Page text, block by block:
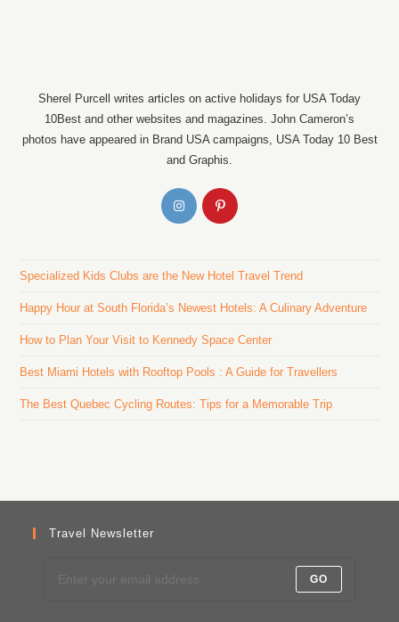
Sherel Purcell writes articles on active holidays for USA Today
10Best and other websites and magazines. John Cameron’s
photos have appeared in Brand USA campaigns, USA Today 10 Best
and Graphis.
Specialized Kids Clubs are the New Hotel Travel Trend
Happy Hour at South Florida’s Newest Hotels: A Culinary Adventure
How to Plan Your Visit to Kennedy Space Center
Best Miami Hotels with Rooftop Pools : A Guide for Travellers
The Best Quebec Cycling Routes: Tips for a Memorable Trip
Travel Newsletter
GO